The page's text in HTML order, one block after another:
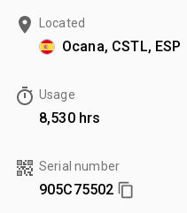
Located
Ocana, CSTL, ESP
Usage
8,530 hrs
Serial number
905C75502